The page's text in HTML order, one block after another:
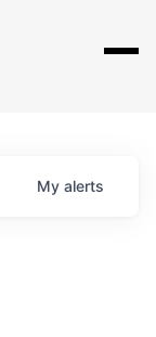
My alerts